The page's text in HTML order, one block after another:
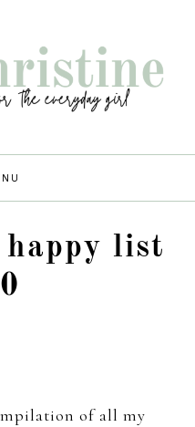
happy list
of all my